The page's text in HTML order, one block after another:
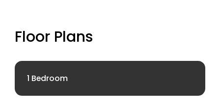
Floor Plans
1 Bedroom